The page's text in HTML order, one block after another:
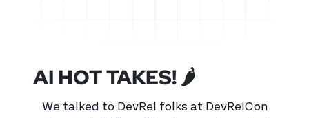
AI HOT TAKES! 🌶️
We talked to DevRel folks at DevRelCon